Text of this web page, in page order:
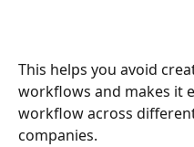
This helps you avoid
workflows and makes it
workflow across
companies.